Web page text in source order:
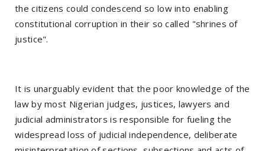
the citizens could condescend so low into enabling
constitutional corruption in their so called "shrines of
justice".
It is unarguably evident that the poor knowledge of the
law by most Nigerian judges, justices, lawyers and
judicial administrators is responsible for fueling the
widespread loss of judicial independence, deliberate